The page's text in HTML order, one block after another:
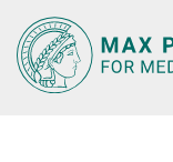
Main-
Content